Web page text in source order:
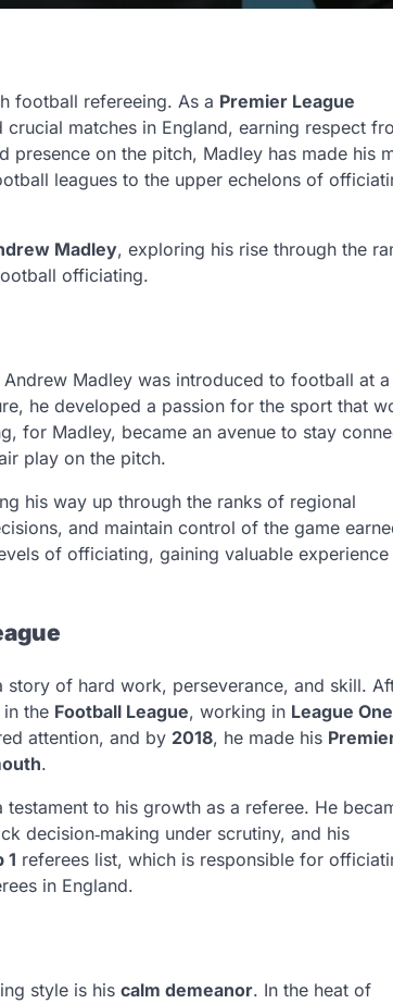
football refereeing. As a Premier League
matches in England, earning respect
on the pitch, Madley has made his
leagues to the upper echelons of
Madley, exploring his rise through the
officiating.
Andrew Madley was introduced to football at a
he developed a passion for the sport that
for Madley, became an avenue to stay
play on the pitch.
his way up through the ranks of regional
and maintain control of the game
of officiating, gaining valuable experience
story of hard work, perseverance, and skill.
the Football League, working in League One
attention, and by 2018, he made his
.
to his growth as a referee. He
decision‑making under scrutiny, and his
1 referees list, which is responsible for
in England.
style is his calm demeanor. In the heat of